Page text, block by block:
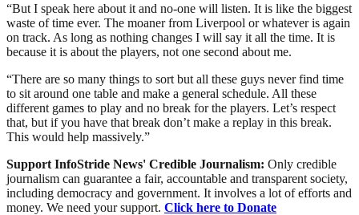
“But I speak here about it and no-one will listen. It is like the biggest
waste of time ever. The moaner from Liverpool or whatever is again
on track. As long as nothing changes I will say it all the time. It is
because it is about the players, not one second about me.
“There are so many things to sort but all these guys never find time
to sit around one table and make a general schedule. All these
different games to play and no break for the players. Let’s respect
that, but if you have that break don’t make a replay in this break.
This would help massively.”
Support InfoStride News' Credible Journalism: Only credible
journalism can guarantee a fair, accountable and transparent society,
including democracy and government. It involves a lot of efforts and
money. We need your support. Click here to Donate